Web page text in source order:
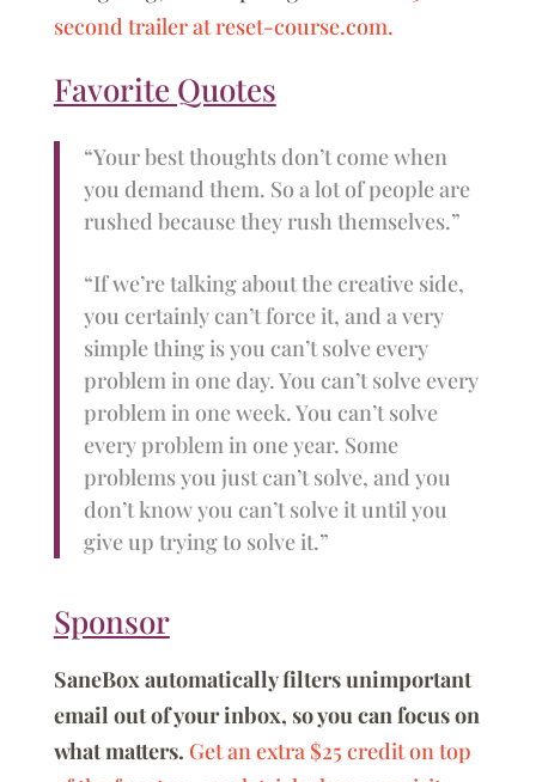
second trailer at reset-course.com.
Favorite Quotes
“Your best thoughts don’t come when
you demand them. So a lot of people are
rushed because they rush themselves.”
“If we’re talking about the creative side,
you certainly can’t force it, and a very
simple thing is you can’t solve every
problem in one day. You can’t solve every
problem in one week. You can’t solve
every problem in one year. Some
problems you just can’t solve, and you
don’t know you can’t solve it until you
give up trying to solve it.”
Sponsor
SaneBox automatically filters unimportant
email out of your inbox, so you can focus on
what matters. Get an extra $25 credit on top